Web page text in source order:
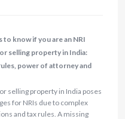
to know if you are an NRI
selling property in India:
power of attorney and
selling property in India poses
for NRIs due to complex
and tax rules. A missing